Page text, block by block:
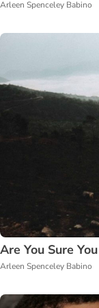
Arleen Spenceley Babino
Are You Sure
Arleen Spenceley Babino